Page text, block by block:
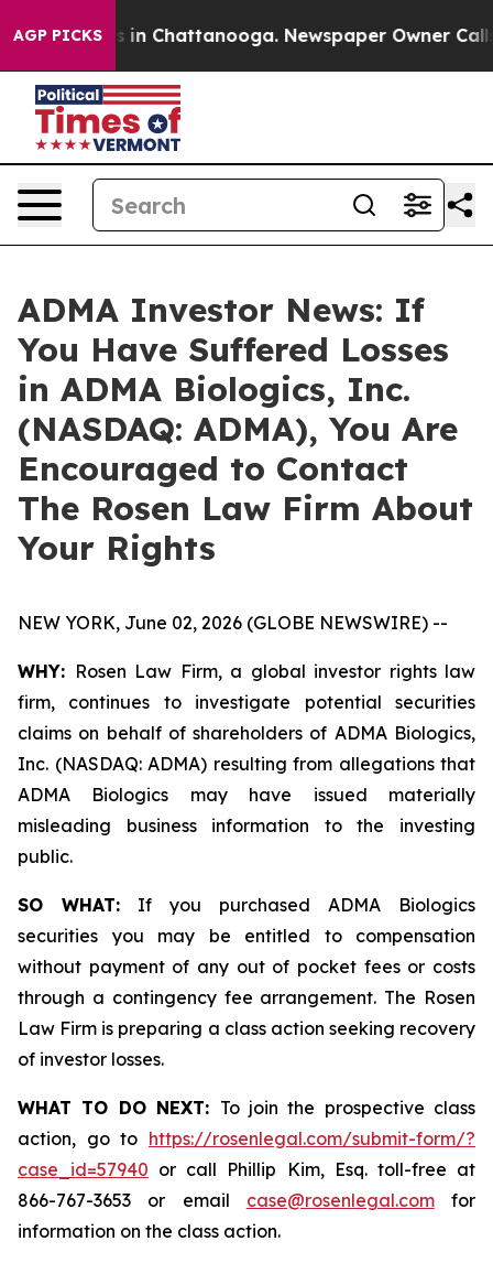
AGP PICKS
Chaos in Chattanooga. Newspaper Owner Calls
ADMA Investor News: If
You Have Suffered Losses
in ADMA Biologics, Inc.
(NASDAQ: ADMA), You Are
Encouraged to Contact
The Rosen Law Firm About
Your Rights
NEW YORK, June 02, 2026 (GLOBE NEWSWIRE) --
WHY: Rosen Law Firm, a global investor rights law
firm, continues to investigate potential securities
claims on behalf of shareholders of ADMA Biologics,
Inc. (NASDAQ: ADMA) resulting from allegations that
ADMA Biologics may have issued materially
misleading business information to the investing
public.
SO WHAT: If you purchased ADMA Biologics
securities you may be entitled to compensation
without payment of any out of pocket fees or costs
through a contingency fee arrangement. The Rosen
Law Firm is preparing a class action seeking recovery
of investor losses.
WHAT TO DO NEXT: To join the prospective class
action, go to https://rosenlegal.com/submit-form/?
case_id=57940 or call Phillip Kim, Esq. toll-free at
866-767-3653 or email case@rosenlegal.comfor
information on the class action.